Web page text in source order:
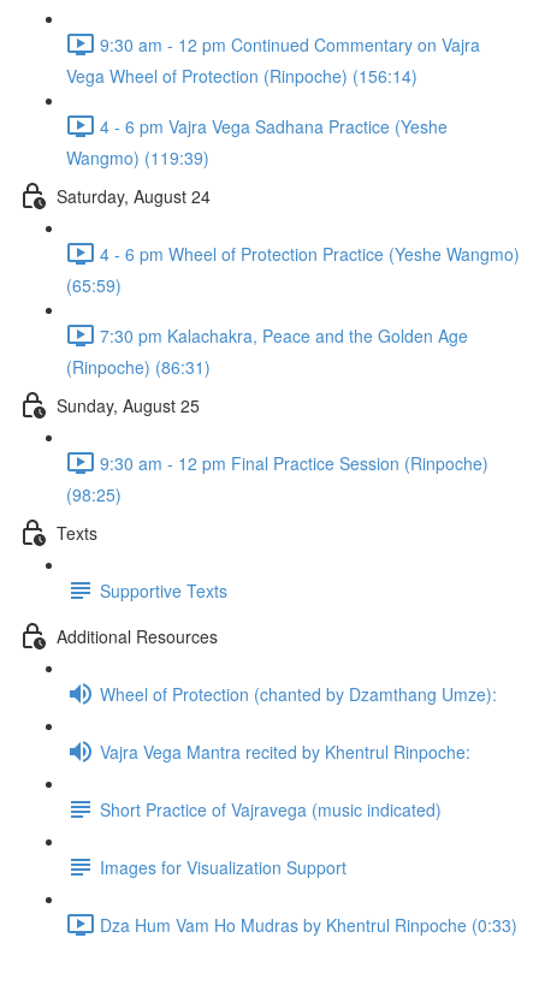
9:30 am - 12 pm Continued Commentary on Vajra
Vega Wheel of Protection (Rinpoche) (156:14)
4 - 6 pm Vajra Vega Sadhana Practice (Yeshe
Wangmo) (119:39)
Saturday, August 24
4 - 6 pm Wheel of Protection Practice (Yeshe Wangmo)
(65:59)
7:30 pm Kalachakra, Peace and the Golden Age
(Rinpoche) (86:31)
Sunday, August 25
9:30 am - 12 pm Final Practice Session (Rinpoche)
(98:25)
Texts
Supportive Texts
Additional Resources
Wheel of Protection (chanted by Dzamthang Umze):
Vajra Vega Mantra recited by Khentrul Rinpoche:
Short Practice of Vajravega (music indicated)
Images for Visualization Support
Dza Hum Vam Ho Mudras by Khentrul Rinpoche (0:33)